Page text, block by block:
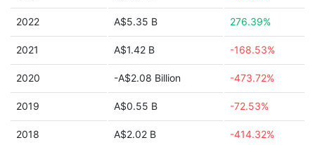
2022 A$5.35 B 276.39%
2021 A$1.42 B -168.53%
2020 -A$2.08 Billion -473.72%
2019 A$0.55 B -72.53%
2018 A$2.02 B -414.32%